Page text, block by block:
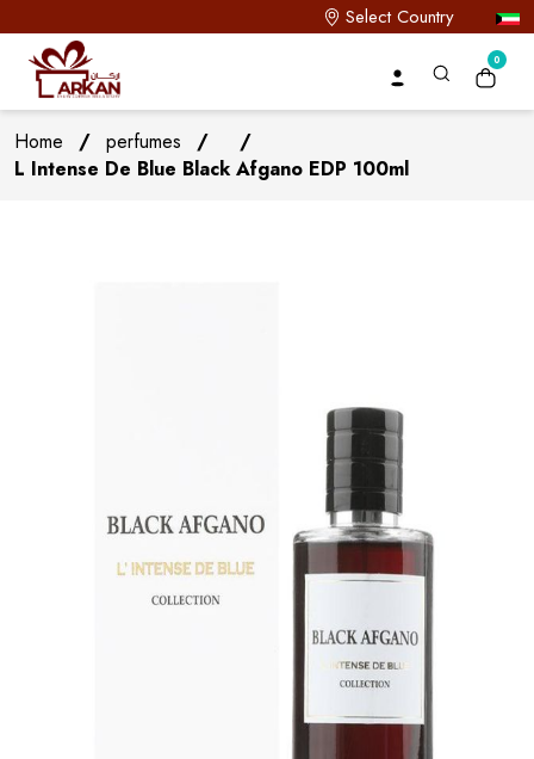
Select Country
0
Home / perfumes /
/
L Intense De Blue Black Afgano EDP 100ml